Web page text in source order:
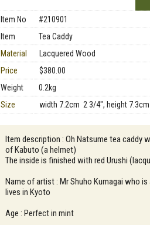
Item No
#210901
Item
Tea Caddy
Material
Lacquered Wood
Price
$380.00
Weight
0.2kg
Size
width 7.2cm 2 3/4", height
Item description : Oh Natsume tea caddy
of Kabuto (a helmet)
The inside is finished with red Urushi
Name of artist : Mr Shuho Kumagai who
lives in Kyoto
Age : Perfect in mint